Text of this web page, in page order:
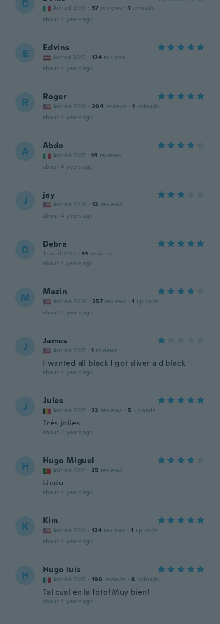
D Joined 2019 · 37 reviews · 1 uploads
about 4 years ago
E Edvins
Joined 2019 · 134 reviews
about 4 years ago
R Roger
Joined 2019 · 204 reviews · 1 uploads
about 4 years ago
A Abdo
Joined 2017 · 14 reviews
about 4 years ago
J jay
Joined 2020 · 12 reviews
about 4 years ago
D Debra
Joined 2017 · 33 reviews
about 4 years ago
M Mazin
Joined 2020 · 257 reviews · 1 uploads
about 4 years ago
J James
Joined 2017 · 1 reviews
I wanted all black I got sliver a d black
about 4 years ago
J Jules
Joined 2017 · 22 reviews · 5 uploads
Très jolies
about 4 years ago
H Hugo Miguel
Joined 2012 · 35 reviews
Lindo
about 4 years ago
K Kim
Joined 2016 · 134 reviews · 1 uploads
about 4 years ago
H Hugo luis
Joined 2018 · 190 reviews · 8 uploads
Tal cual en la foto! Muy bien!
about 4 years ago